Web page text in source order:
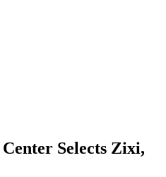
Selects Zixi,